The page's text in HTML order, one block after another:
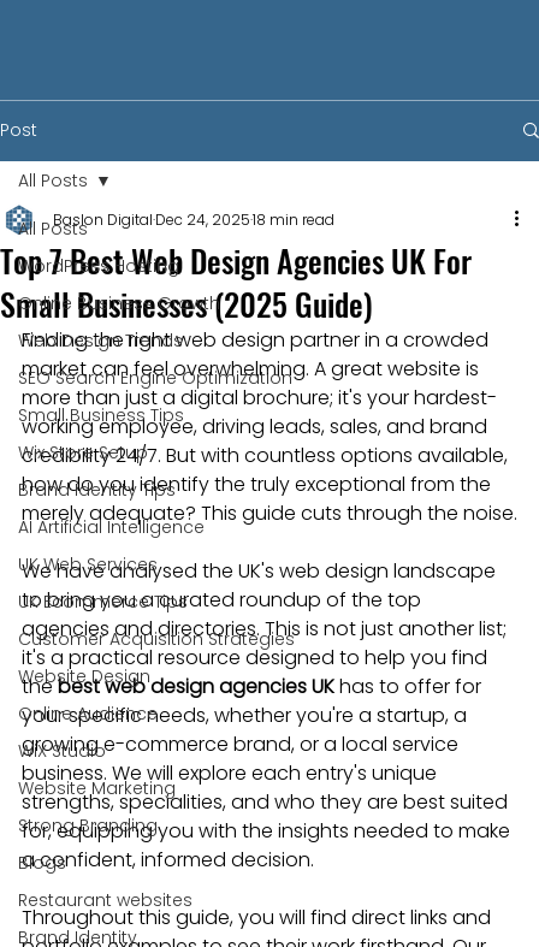
Post
All Posts
WordPress Hosting
Online Business Growth
Web Design Trends
SEO Search Engine Optimization
Small Business Tips
Wix Store Setup
Brand Identity Tips
AI Artificial Intelligence
UK Web Services
UK Ecommerce Tips
Customer Acquisition Strategies
Website Design
Online Audience
WiX Studio
Website Marketing
Strong Branding
Blogs
Restaurant websites
Brand Identity
All Posts
Top 7 Best Web Design Agencies UK For
Small Businesses (2025 Guide)
Baslon Digital Dec 24, 202518 min read
Finding the right web design partner in a crowded
market can feel overwhelming. A great website is
more than just a digital brochure; it's your hardest-
working employee, driving leads, sales, and brand
credibility 24/7. But with countless options available,
how do you identify the truly exceptional from the
merely adequate? This guide cuts through the noise.
We have analysed the UK's web design landscape
to bring you a curated roundup of the top
agencies and directories. This is not just another list;
it's a practical resource designed to help you find
the best web design agencies UK has to offer for
your specific needs, whether you're a startup, a
growing e-commerce brand, or a local service
business. We will explore each entry's unique
strengths, specialities, and who they are best suited
for, equipping you with the insights needed to make
a confident, informed decision.
Throughout this guide, you will find direct links and